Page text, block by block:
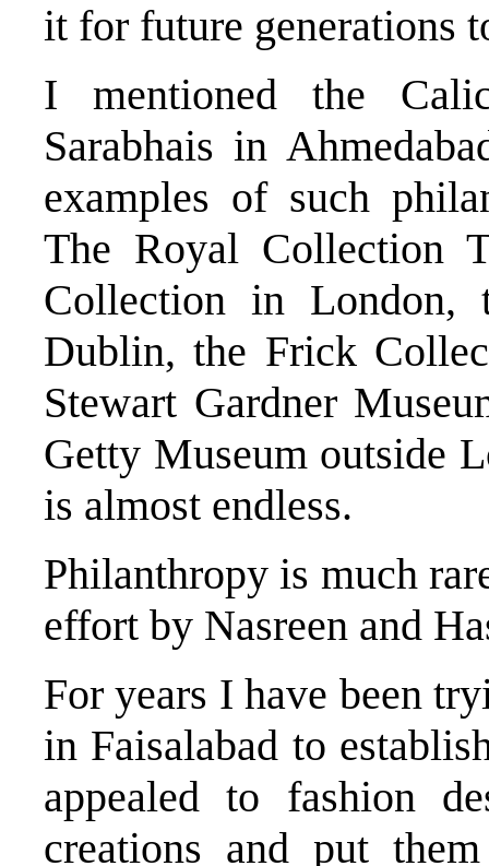
it for future generations
I mentioned the
Sarabhais in
examples of such
The Royal Collection
Collection in London,
Dublin, the Frick
Stewart Gardner
Getty Museum outside
is almost endless.
Philanthropy is much
effort by Nasreen and
For years I have been
in Faisalabad to
appealed to fashion
creations and put